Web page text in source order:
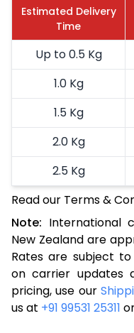
Estimated Delivery
Time
Up to 0.5 Kg
1.0 Kg
1.5 Kg
2.0 Kg
2.5 Kg
3.0 Kg
3.5 Kg
4.0 Kg
4.5 Kg
5.0 Kg
Read our Terms &
Note: International
New Zealand are
Rates are subject
on carrier updates
pricing, use our
us at +91 99531 25311